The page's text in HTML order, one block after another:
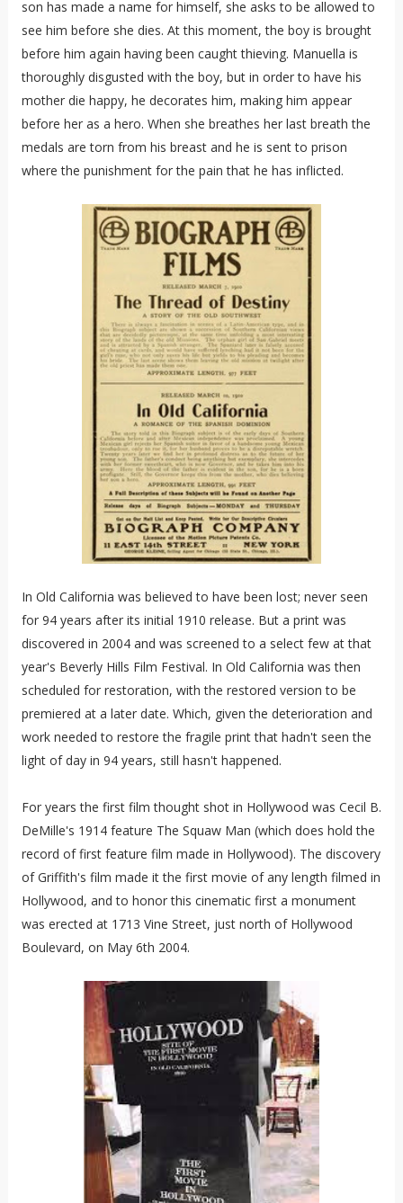
son has made a name for himself, she asks to be allowed to
see him before she dies. At this moment, the boy is brought
before him again having been caught thieving. Manuella is
thoroughly disgusted with the boy, but in order to have his
mother die happy, he decorates him, making him appear
before her as a hero. When she breathes her last breath the
medals are torn from his breast and he is sent to prison
where the punishment for the pain that he has inflicted.
In Old California was believed to have been lost; never seen
for 94 years after its initial 1910 release. But a print was
discovered in 2004 and was screened to a select few at that
year's Beverly Hills Film Festival. In Old California was then
scheduled for restoration, with the restored version to be
premiered at a later date. Which, given the deterioration and
work needed to restore the fragile print that hadn't seen the
light of day in 94 years, still hasn't happened.
For years the first film thought shot in Hollywood was Cecil B.
DeMille's 1914 feature The Squaw Man (which does hold the
record of first feature film made in Hollywood). The discovery
of Griffith's film made it the first movie of any length filmed in
Hollywood, and to honor this cinematic first a monument
was erected at 1713 Vine Street, just north of Hollywood
Boulevard, on May 6th 2004.